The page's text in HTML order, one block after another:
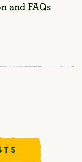
and FAQs